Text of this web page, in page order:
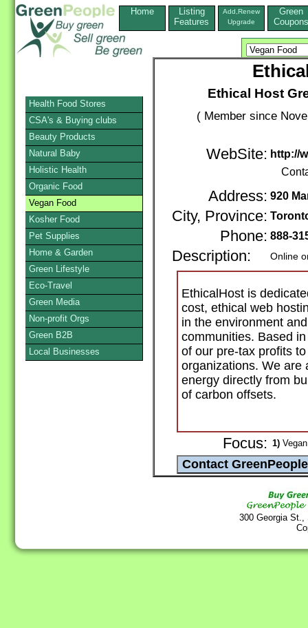
Home
Listing
Features
Add,Renew
Upgrade
Green
Coupons
Ethical Host
( Member since
WebSite: http://
Address: 920
City, Province:
Phone: 888-
Description: Online
EthicalHost is
cost, ethical web
in the environment
communities. Based
of our pre-tax profits
organizations. We are
energy directly from
of carbon offsets.
Focus: 1)
300 Georgia
Health Food Stores
CSA's & Buying clubs
Beauty Products
Natural Baby
Holistic Health
Organic Food
Vegan Food
Kosher Food
Pet Supplies
Home & Garden
Green Lifestyle
Eco-Travel
Green Media
Non-profit Orgs
Green B2B
Local Businesses